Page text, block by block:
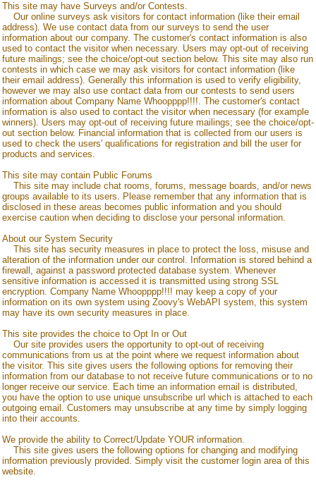
This site may have Surveys and/or Contests.
Our online surveys ask visitors for contact information (like their email
address). We use contact data from our surveys to send the user
information about our company. The customer's contact information is also
used to contact the visitor when necessary. Users may opt-out of receiving
future mailings; see the choice/opt-out section below. This site may also run
contests in which case we may ask visitors for contact information (like
their email address). Generally this information is used to verify eligibility,
however we may also use contact data from our contests to send users
information about Company Name Whoopppp!!!!. The customer's contact
information is also used to contact the visitor when necessary (for example
winners). Users may opt-out of receiving future mailings; see the choice/opt-
out section below. Financial information that is collected from our users is
used to check the users' qualifications for registration and bill the user for
products and services.
This site may contain Public Forums
This site may include chat rooms, forums, message boards, and/or news
groups available to its users. Please remember that any information that is
disclosed in these areas becomes public information and you should
exercise caution when deciding to disclose your personal information.
About our System Security
This site has security measures in place to protect the loss, misuse and
alteration of the information under our control. Information is stored behind a
firewall, against a password protected database system. Whenever
sensitive information is accessed it is transmitted using strong SSL
encryption. Company Name Whoopppp!!!! may keep a copy of your
information on its own system using Zoovy's WebAPI system, this system
may have its own security measures in place.
This site provides the choice to Opt In or Out
Our site provides users the opportunity to opt-out of receiving
communications from us at the point where we request information about
the visitor. This site gives users the following options for removing their
information from our database to not receive future communications or to no
longer receive our service. Each time an information email is distributed,
you have the option to use unique unsubscribe url which is attached to each
outgoing email. Customers may unsubscribe at any time by simply logging
into their accounts.
We provide the ability to Correct/Update YOUR information.
This site gives users the following options for changing and modifying
information previously provided. Simply visit the customer login area of this
website.